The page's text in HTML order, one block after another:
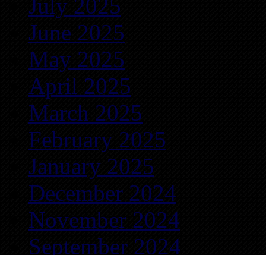
July 2025
June 2025
May 2025
April 2025
March 2025
February 2025
January 2025
December 2024
November 2024
September 2024